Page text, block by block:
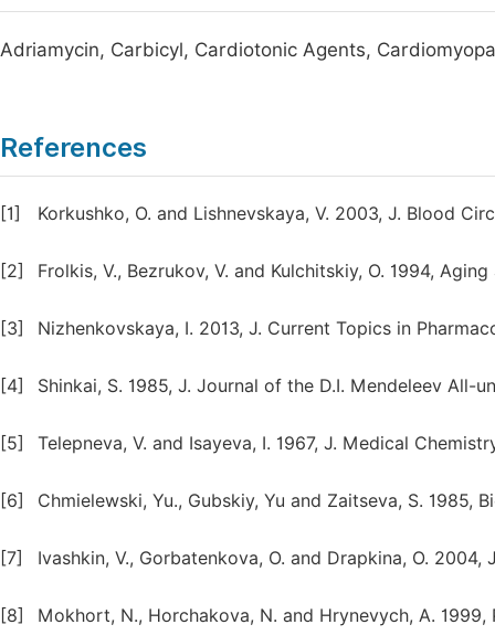
Adriamycin, Carbicyl, Cardiotonic Agents,
References
[1] Korkushko, O. and Lishnevskaya, V. 2003, J. Blood
[2] Frolkis, V., Bezrukov, V. and Kulchitskiy, O. 1994,
[3] Nizhenkovskaya, I. 2013, J. Current Topics in
[4] Shinkai, S. 1985, J. Journal of the D.I. Mendeleev All-
[5] Telepneva, V. and Isayeva, I. 1967, J. Medical
[6] Chmielewski, Yu., Gubskiy, Yu and Zaitseva, S. 1985,
[7] Ivashkin, V., Gorbatenkova, O. and Drapkina, O.
[8]
Mokhort, N., Horchakova, N. and Hrynevych, A.